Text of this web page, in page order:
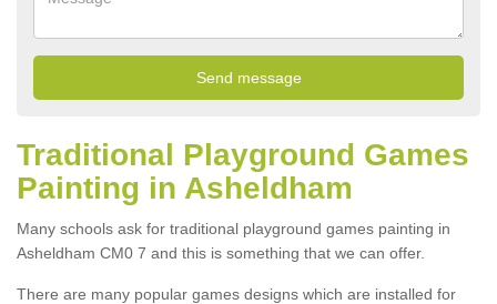
Traditional Playground Games
Painting in Asheldham
Many schools ask for traditional playground games painting in
Asheldham CM0 7 and this is something that we can offer.
There are many popular games designs which are installed for